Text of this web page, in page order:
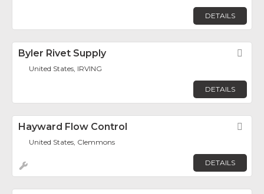
DETAILS
Byler Rivet Supply
United States, IRVING
DETAILS
Hayward Flow Control
United States, Clemmons
DETAILS